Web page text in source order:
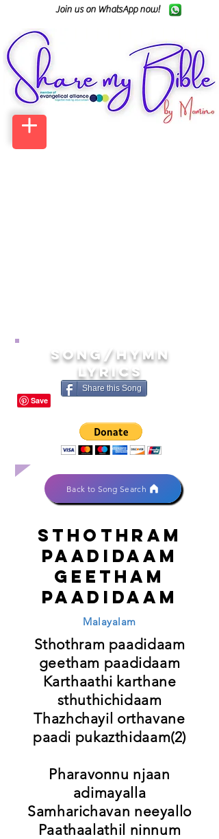
Join us on WhatsApp now!
song/hymn
lyrics
Share this Song
Back to Song Search
Sthothram
paadidaam
geetham
paadidaam
Malayalam
Sthothram paadidaam
geetham paadidaam
Karthaathi karthane
sthuthichidaam
Thazhchayil orthavane
paadi pukazthidaam(2)
Pharavonnu njaan
adimayalla
Samharichavan neeyallo
Paathaalathil ninnum